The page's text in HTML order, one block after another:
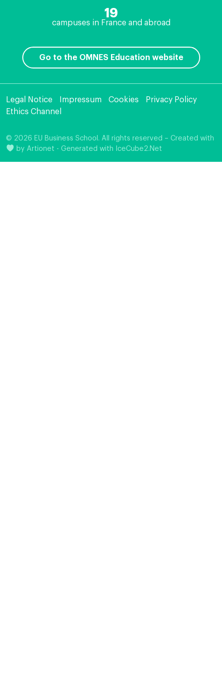
19
campuses in France and abroad
Go to the OMNES Education website
Legal Notice Impressum Cookies
Privacy Policy
Ethics Channel
© 2026 EU Business School. All rights reserved – Created with
by Artionet -Generated with IceCube2.Net